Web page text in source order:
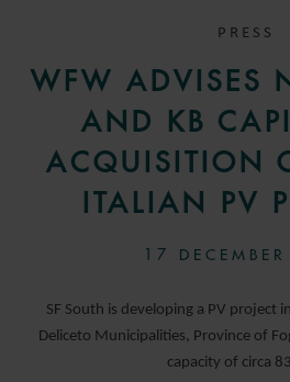
PRESS
WFW ADVISES
AND KB
ACQUISITION
ITALIAN PV
17
SF South is developing a PV project
Deliceto Municipalities, Province of
capacity of circa